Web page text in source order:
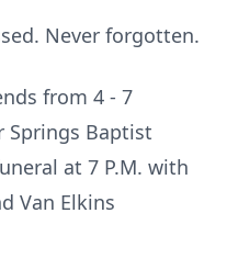
Never forgotten.
from 4 - 7
Springs Baptist
at 7 P.M. with
Van Elkins